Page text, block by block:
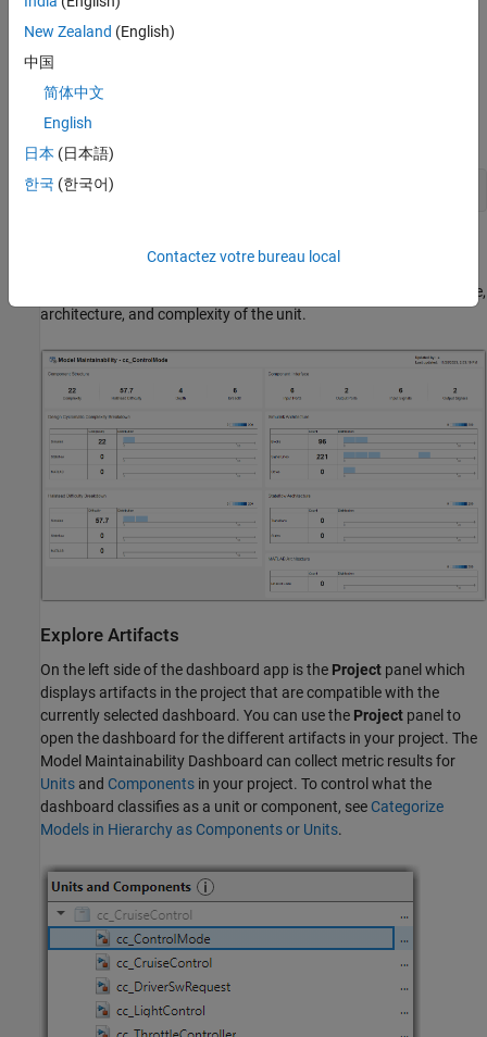
Model Design Dashboard
In the Command Window, enter:
Model Maintainability Dashboard shows metric results for the size,
architecture, and complexity of the unit.
Explore Artifacts
On the left side of the dashboard app is the Project panel which
displays artifacts in the project that are compatible with the
currently selected dashboard. You can use the Project panel to
open the dashboard for the different artifacts in your project. The
Model Maintainability Dashboard can collect metric results for
Units and Components in your project. To control what the
dashboard classifies as a unit or component, see Categorize
Models in Hierarchy as Components or Units.
New Zealand (English)
中国
简体中文
English
日本 (日本語)
한국 (한국어)
Contactez votre bureau local